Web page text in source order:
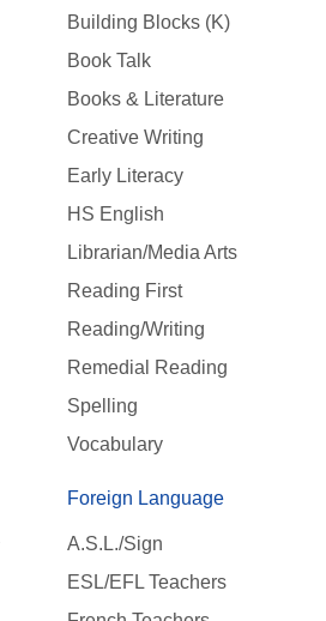
Building Blocks (K)
Book Talk
Books & Literature
Creative Writing
Early Literacy
HS English
Librarian/Media Arts
Reading First
Reading/Writing
Remedial Reading
Spelling
Vocabulary
Foreign Language
A.S.L./Sign
ESL/EFL Teachers